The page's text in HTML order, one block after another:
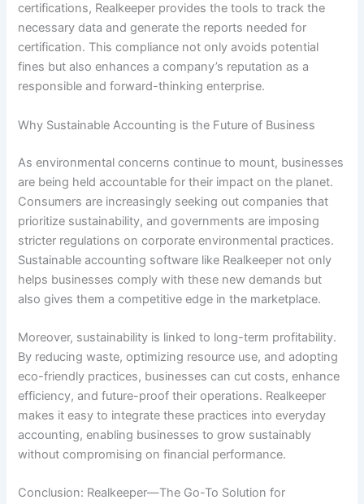
certifications, Realkeeper provides the tools to track the
necessary data and generate the reports needed for
certification. This compliance not only avoids potential
fines but also enhances a company’s reputation as a
responsible and forward-thinking enterprise.
Why Sustainable Accounting is the Future of Business
As environmental concerns continue to mount, businesses
are being held accountable for their impact on the planet.
Consumers are increasingly seeking out companies that
prioritize sustainability, and governments are imposing
stricter regulations on corporate environmental practices.
Sustainable accounting software like Realkeeper not only
helps businesses comply with these new demands but
also gives them a competitive edge in the marketplace.
Moreover, sustainability is linked to long-term profitability.
By reducing waste, optimizing resource use, and adopting
eco-friendly practices, businesses can cut costs, enhance
efficiency, and future-proof their operations. Realkeeper
makes it easy to integrate these practices into everyday
accounting, enabling businesses to grow sustainably
without compromising on financial performance.
Conclusion: Realkeeper—The Go-To Solution for